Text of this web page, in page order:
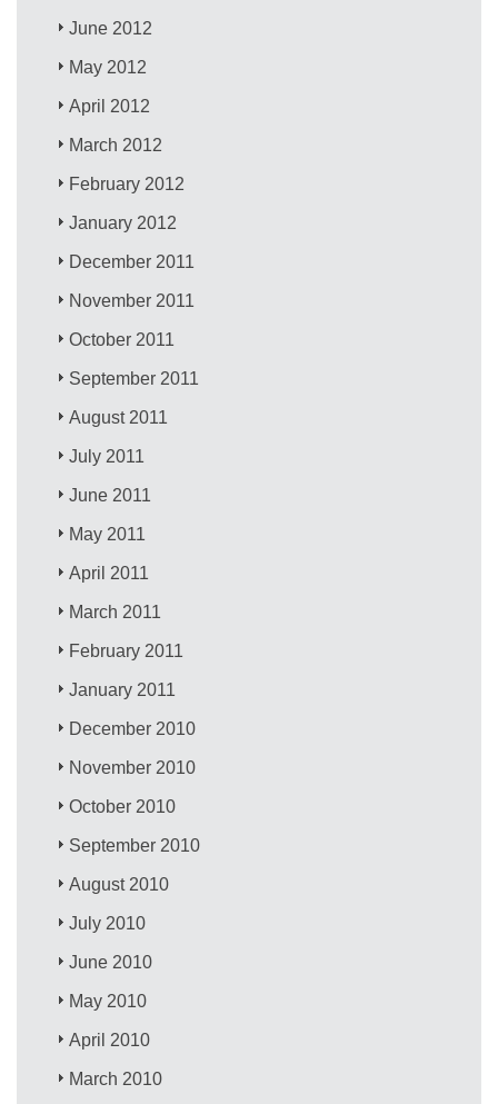
June 2012
May 2012
April 2012
March 2012
February 2012
January 2012
December 2011
November 2011
October 2011
September 2011
August 2011
July 2011
June 2011
May 2011
April 2011
March 2011
February 2011
January 2011
December 2010
November 2010
October 2010
September 2010
August 2010
July 2010
June 2010
May 2010
April 2010
March 2010